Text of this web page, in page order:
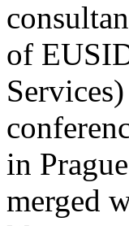
of
in
merged